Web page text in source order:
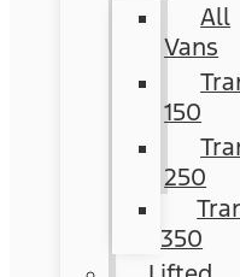
All
Vans
150
250
350